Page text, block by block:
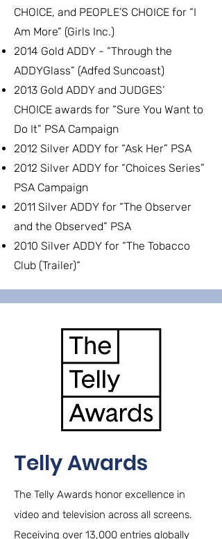
CHOICE, and PEOPLE’S CHOICE for “I
Am More” (Girls Inc.)
2014 Gold ADDY - “Through the
ADDYGlass” (Adfed Suncoast)
2013 Gold ADDY and JUDGES’
CHOICE awards for “Sure You Want to
Do It” PSA Campaign
2012 Silver ADDY for “Ask Her” PSA
2012 Silver ADDY for “Choices Series”
PSA Campaign
2011 Silver ADDY for “The Observer
and the Observed” PSA
2010 Silver ADDY for “The Tobacco
Club (Trailer)“
Telly Awards
The Telly Awards honor excellence in
video and television across all screens.
Receiving over 13,000 entries globally